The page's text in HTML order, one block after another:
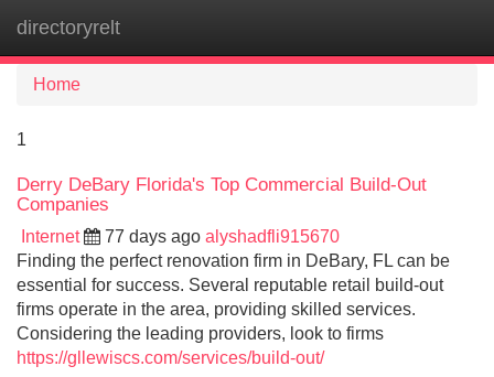
directoryrelt
Home
1
Derry DeBary Florida's Top Commercial Build-Out
Companies
Internet 77 days ago alyshadfli915670
Finding the perfect renovation firm in DeBary, FL can be
essential for success. Several reputable retail build-out
firms operate in the area, providing skilled services.
Considering the leading providers, look to firms
https://gllewiscs.com/services/build-out/